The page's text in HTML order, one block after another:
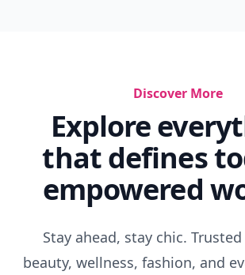
Discover More
Explore
that defines
empowered
Stay ahead, stay chic.
beauty, wellness, fashion, and